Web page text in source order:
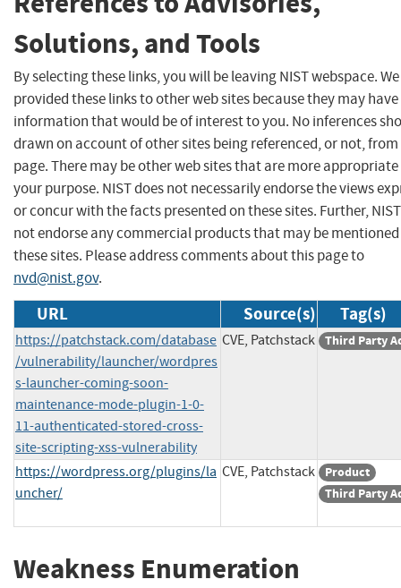
Solutions, and Tools
By selecting these links, you will be leaving NIST webspace.
provided these links to other web sites because they may have
information that would be of interest to you. No inferences
drawn on account of other sites being referenced, or not,
page. There may be other web sites that are more
your purpose. NIST does not necessarily endorse the views
or concur with the facts presented on these sites. Further,
not endorse any commercial products that may be
these sites. Please address comments about this page to
nvd@nist.gov.
URL Source(s) Tag(s)
https://patchstack.com/database
/vulnerability/launcher/wordpres
s-launcher-coming-soon-
maintenance-mode-plugin-1-0-
11-authenticated-stored-cross-
site-scripting-xss-vulnerability
CVE, Patchstack Third Party
https://wordpress.org/plugins/la
uncher/
CVE, Patchstack
Product
Third Party
Weakness Enumeration